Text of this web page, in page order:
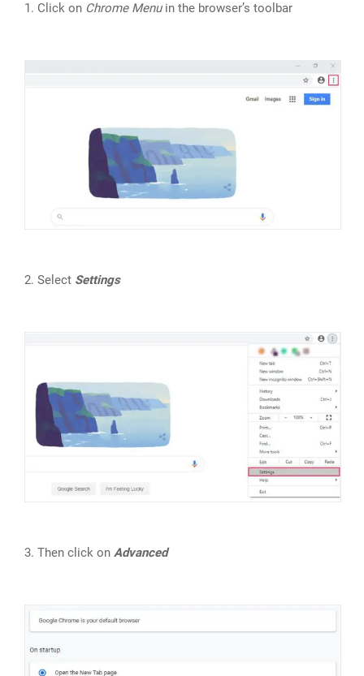
1. Click on Chrome Menuin the browser’s toolbar
2. Select Settings
3. Then click on Advanced